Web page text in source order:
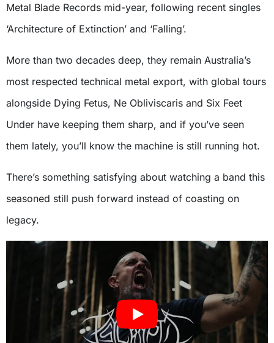
Metal Blade Records mid-year, following recent singles
‘Architecture of Extinction’ and ‘Falling’.
More than two decades deep, they remain Australia’s
most respected technical metal export, with global tours
alongside Dying Fetus, Ne Obliviscaris and Six Feet
Under have keeping them sharp, and if you’ve seen
them lately, you’ll know the machine is still running hot.
There’s something satisfying about watching a band this
seasoned still push forward instead of coasting on
legacy.